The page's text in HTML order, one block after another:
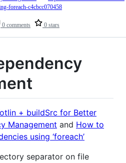
0 comments 0 stars
foreach-c4cbcc070458
+ buildSrc for Better
Management and How to
using ‘foreach’
separator on file